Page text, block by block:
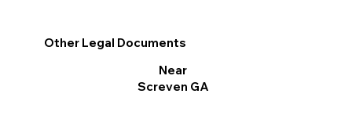
Other Legal Documents
Near
Screven GA